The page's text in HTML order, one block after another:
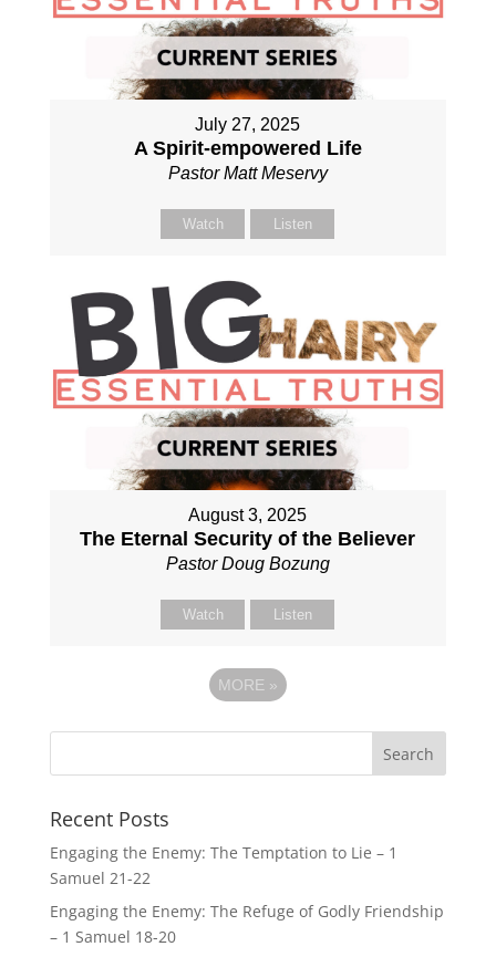
July 27, 2025
A Spirit-empowered Life
Pastor Matt Meservy
Watch Listen
August 3, 2025
The Eternal Security of the Believer
Pastor Doug Bozung
Watch Listen
MORE »
Recent Posts
Engaging the Enemy: The Temptation to Lie – 1
Samuel 21-22
Engaging the Enemy: The Refuge of Godly Friendship
– 1 Samuel 18-20